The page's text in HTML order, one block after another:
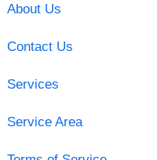
About Us
Contact Us
Services
Service Area